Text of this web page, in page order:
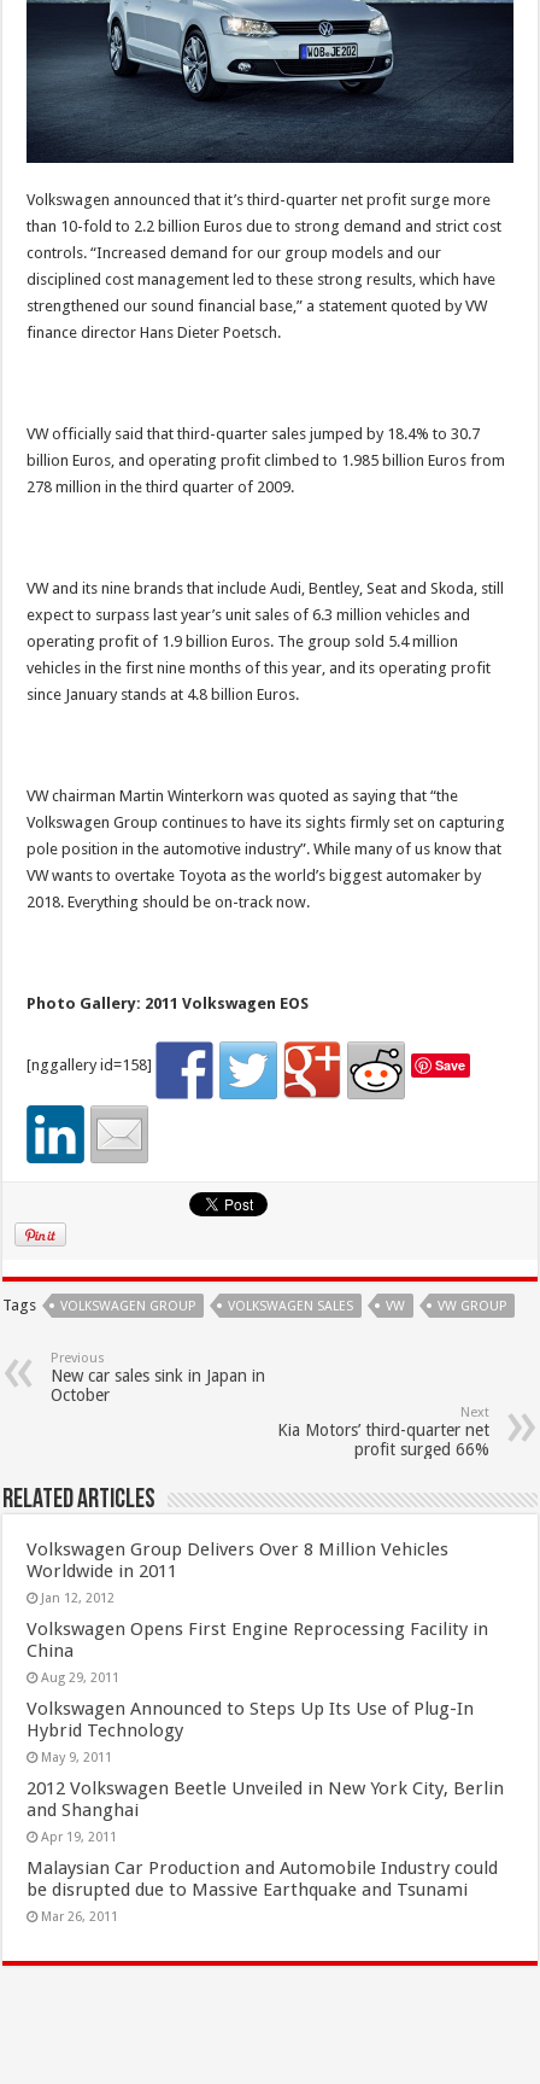
Volkswagen announced that it’s third-quarter net profit surge more
than 10-fold to 2.2 billion Euros due to strong demand and strict cost
controls. “Increased demand for our group models and our
disciplined cost management led to these strong results, which have
strengthened our sound financial base,” a statement quoted by VW
finance director Hans Dieter Poetsch.
VW officially said that third-quarter sales jumped by 18.4% to 30.7
billion Euros, and operating profit climbed to 1.985 billion Euros from
278 million in the third quarter of 2009.
VW and its nine brands that include Audi, Bentley, Seat and Skoda, still
expect to surpass last year’s unit sales of 6.3 million vehicles and
operating profit of 1.9 billion Euros. The group sold 5.4 million
vehicles in the first nine months of this year, and its operating profit
since January stands at 4.8 billion Euros.
VW chairman Martin Winterkorn was quoted as saying that “the
Volkswagen Group continues to have its sights firmly set on capturing
pole position in the automotive industry”. While many of us know that
VW wants to overtake Toyota as the world’s biggest automaker by
2018. Everything should be on-track now.
Photo Gallery: 2011 Volkswagen EOS
[nggallery id=158] Save
Tags VOLKSWAGEN GROUP VOLKSWAGEN SALES VW VW GROUP
Previous
New car sales sink in Japan in
October
Next
Kia Motors’ third-quarter net
profit surged 66%
Related Articles
Volkswagen Group Delivers Over 8 Million Vehicles
Worldwide in 2011
Jan 12, 2012
Volkswagen Opens First Engine Reprocessing Facility in
China
Aug 29, 2011
Volkswagen Announced to Steps Up Its Use of Plug-In
Hybrid Technology
May 9, 2011
2012 Volkswagen Beetle Unveiled in New York City, Berlin
and Shanghai
Apr 19, 2011
Malaysian Car Production and Automobile Industry could
be disrupted due to Massive Earthquake and Tsunami
Mar 26, 2011